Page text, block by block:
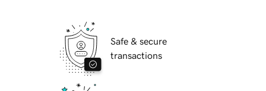
Safe & secure
transactions